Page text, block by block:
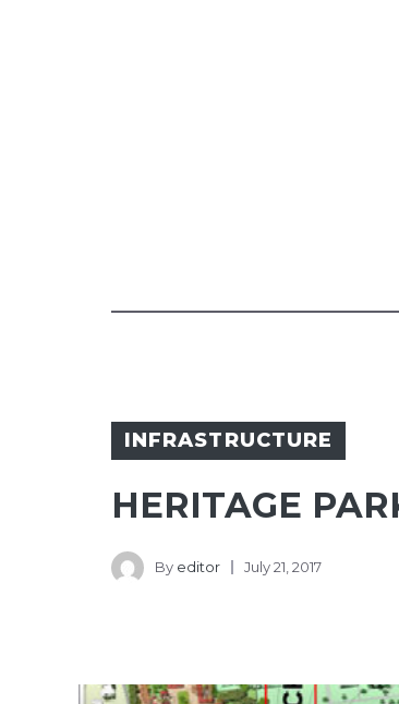
INFRASTRUCTURE
HERITAGE
By editor July 21, 2017